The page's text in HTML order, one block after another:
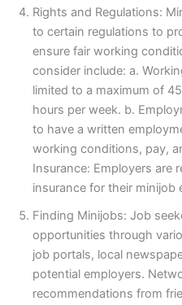
Rights and Regulations:
to certain regulations to
ensure fair working
consider include: a.
limited to a maximum of
hours per week. b.
to have a written
working conditions, pay,
Insurance: Employers are
insurance for their minijob
Finding Minijobs: Job
opportunities through
job portals, local
potential employers.
recommendations from